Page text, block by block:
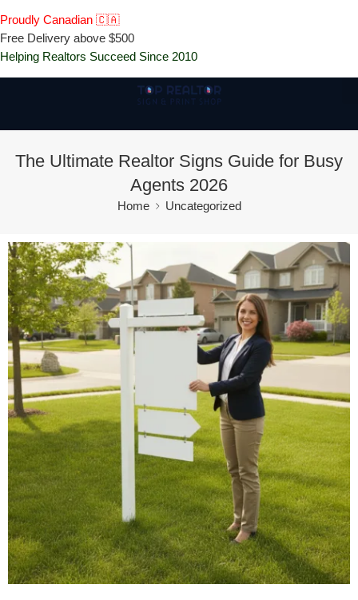
Proudly Canadian 🇨🇦
Free Delivery above $500
Helping Realtors Succeed Since 2010
The Ultimate Realtor Signs Guide for Busy
Agents 2026
Home Uncategorized